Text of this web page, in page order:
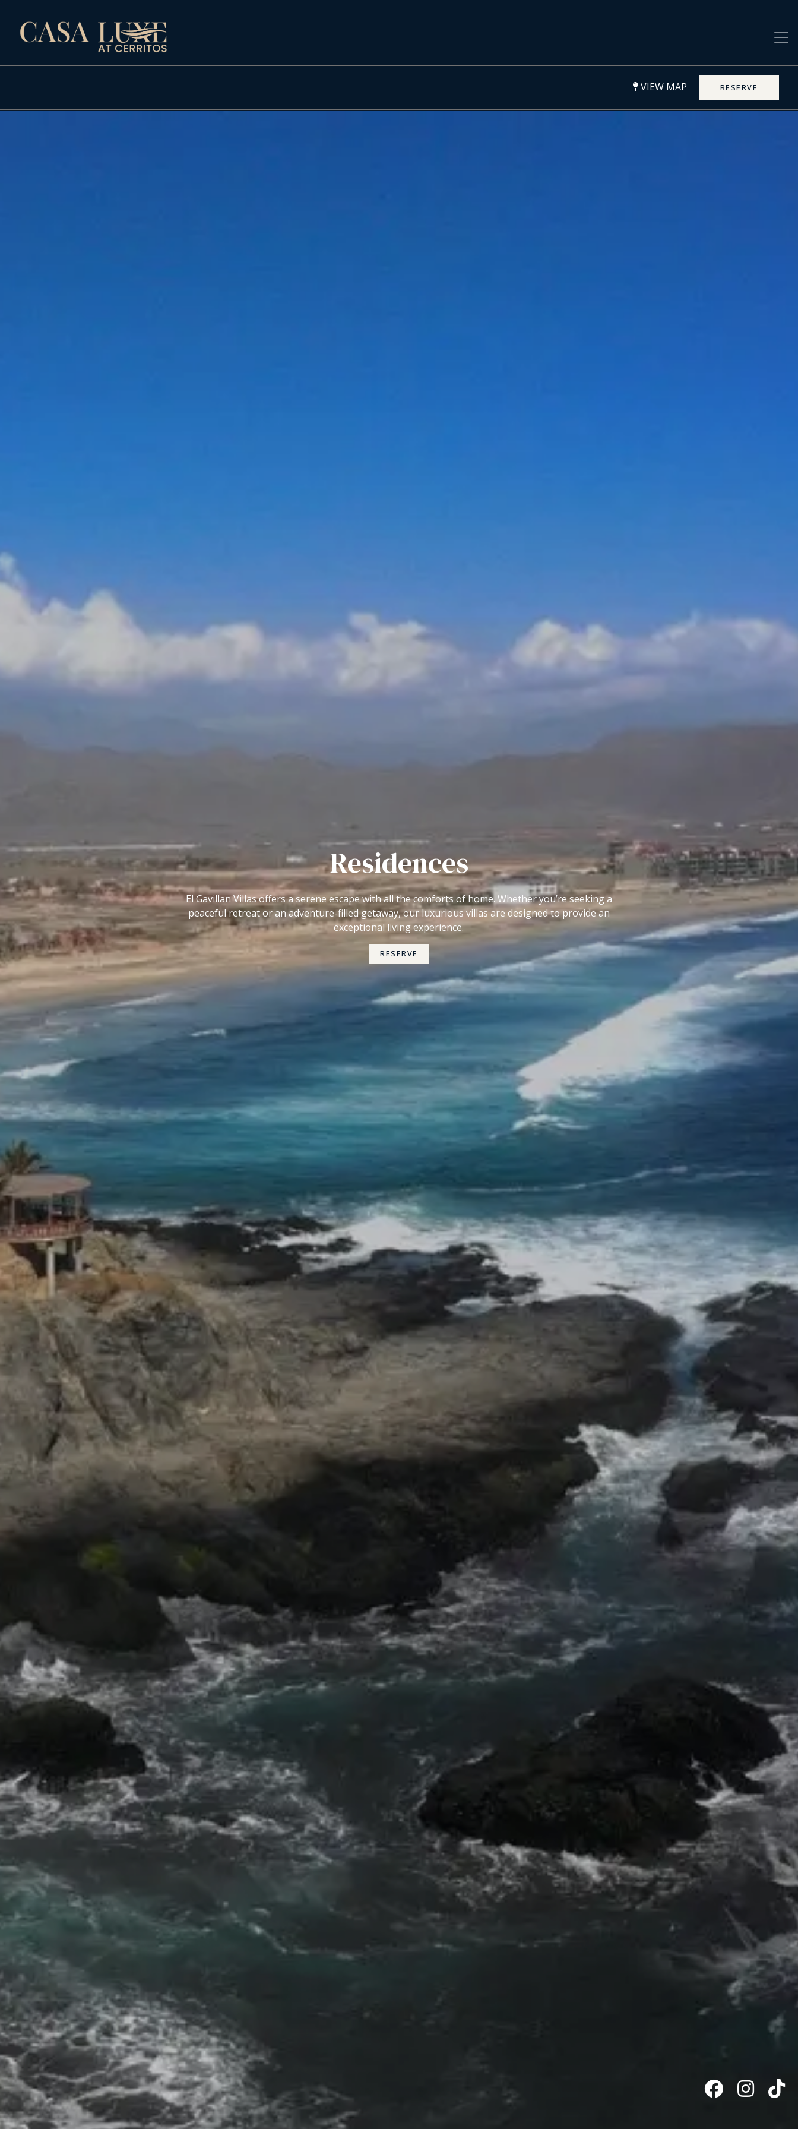
Residences
El Gavillan Villas offers a serene escape with all the comforts of home. Whether you’re seeking a
peaceful retreat or an adventure-filled getaway, our luxurious villas are designed to provide an
exceptional living experience.
RESERVE
VIEW MAP RESERVE